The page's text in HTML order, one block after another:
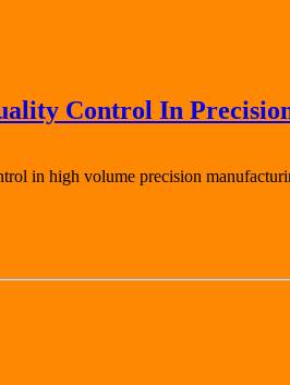
Control In
in high volume precision